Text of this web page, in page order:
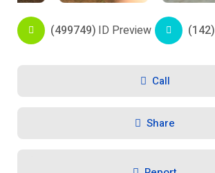
(499749) ID Preview (142)
Call
Share